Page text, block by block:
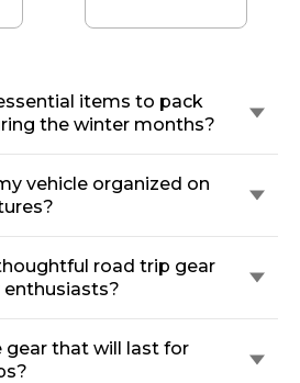
items to pack
the winter months?
vehicle organized on
road trip gear
gear that will last for